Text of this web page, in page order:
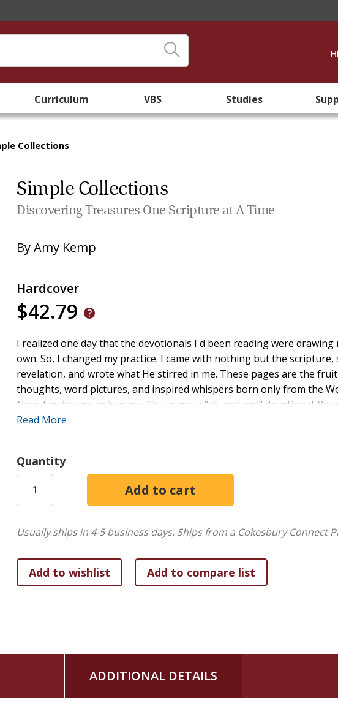
Curriculum VBS Studies
Collections
Simple Collections
Discovering Treasures One Scripture at A Time
ByAmy Kemp
Hardcover
$42.79
I realized one day that the devotionals I'd been reading were
own. So, I changed my practice. I came with nothing but the
revelation, and wrote what He stirred in me. These pages are the
thoughts, word pictures, and inspired whispers born only from the
Now, I invite you to join me. This is not a "sit-and-get" devotional.
conversations with God are meant to breathe through these pages
through the scripture. Come; let's rediscover the beauty, simplicity,
Read More
Quantity
Usually ships in 4-5 business days. Ships from a Cokesbury Connect
ADDITIONAL DETAILS